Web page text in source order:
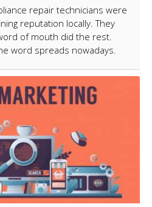
repair technicians were
reputation locally. They
of mouth did the rest.
word spreads nowadays.